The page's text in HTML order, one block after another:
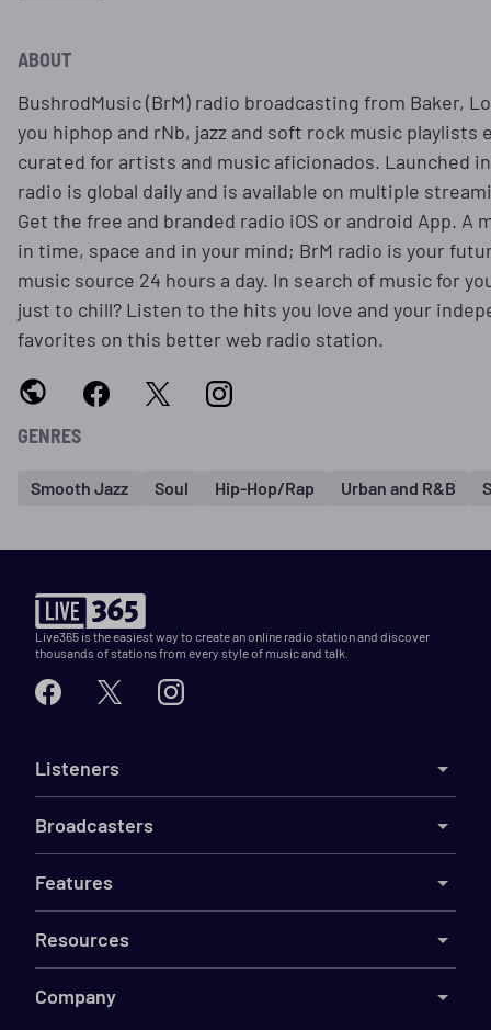
ABOUT
BushrodMusic (BrM) radio broadcasting from Baker,
you hiphop and rNb, jazz and soft rock music playlists
curated for artists and music aficionados. Launched in
radio is global daily and is available on multiple
Get the free and branded radio iOS or android App. A
in time, space and in your mind; BrM radio is your
music source 24 hours a day. In search of music for
just to chill? Listen to the hits you love and your
favorites on this better web radio station.
GENRES
Smooth Jazz Soul Hip-Hop/Rap Urban and R&B
Live365 is the easiest way to create an online radio station and discover
thousands of stations from every style of music and talk.
Listeners
Broadcasters
Features
Resources
Company